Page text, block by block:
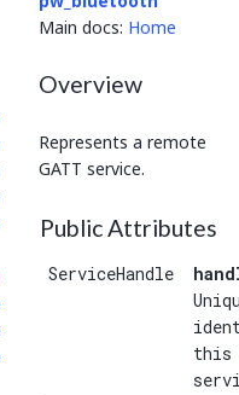
Main docs: Home
Overview
Represents a remote
GATT service.
Public Attributes
ServiceHandle
this